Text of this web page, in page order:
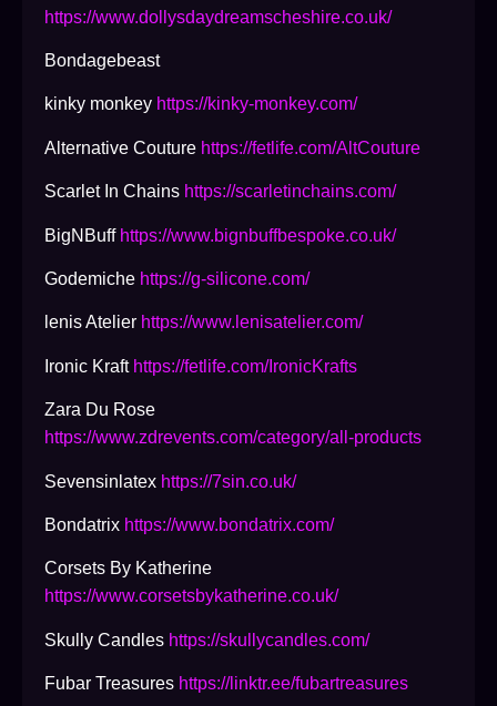
https://www.dollysdaydreamscheshire.co.uk/
Bondagebeast
kinky monkey https://kinky-monkey.com/
Alternative Couture https://fetlife.com/AltCouture
Scarlet In Chains https://scarletinchains.com/
BigNBuff https://www.bignbuffbespoke.co.uk/
Godemiche https://g-silicone.com/
lenis Atelier https://www.lenisatelier.com/
Ironic Kraft https://fetlife.com/IronicKrafts
Zara Du Rose
https://www.zdrevents.com/category/all-products
Sevensinlatex https://7sin.co.uk/
Bondatrix https://www.bondatrix.com/
Corsets By Katherine
https://www.corsetsbykatherine.co.uk/
Skully Candles https://skullycandles.com/
Fubar Treasures https://linktr.ee/fubartreasures